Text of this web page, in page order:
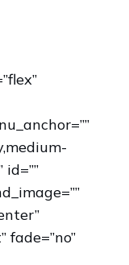
fade=”no”